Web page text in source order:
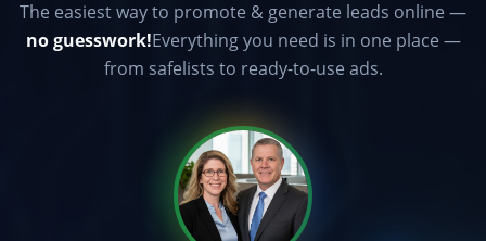
The easiest way to promote & generate leads online —
no guesswork!Everything you need is in one place —
from safelists to ready-to-use ads.